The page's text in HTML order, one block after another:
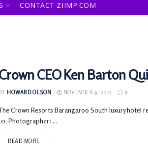
CONTACT ZIIMP.COM
CEO Ken Barton
BY HOWARD OLSON NOVEMBER 9, 2025 0
Crown Resorts Barangaroo South luxury hotel
Photographer: ...
READ MORE